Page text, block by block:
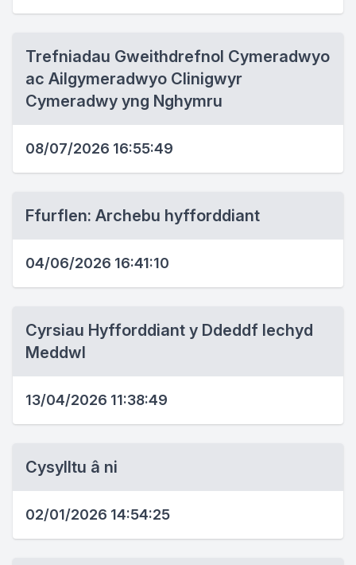
Trefniadau Gweithdrefnol Cymeradwyo
ac Ailgymeradwyo Clinigwyr
Cymeradwy yng Nghymru
08/07/2026 16:55:49
Ffurflen: Archebu hyfforddiant
04/06/2026 16:41:10
Cyrsiau Hyfforddiant y Ddeddf Iechyd
Meddwl
13/04/2026 11:38:49
Cysylltu â ni
02/01/2026 14:54:25